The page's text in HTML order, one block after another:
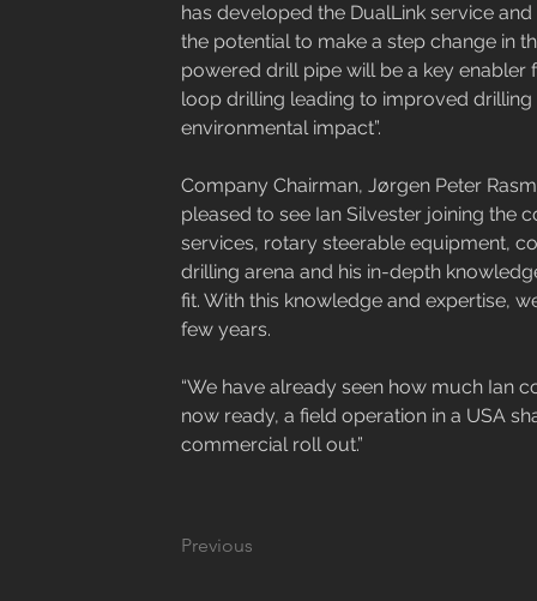
has developed the DualLink service
the potential to make a step change in
powered drill pipe will be a key
loop drilling leading to improved
environmental impact”.
Company Chairman, Jørgen Peter
pleased to see Ian Silvester joining the
services, rotary steerable equipment,
drilling arena and his in-depth
fit. With this knowledge and expertise,
few years.
“We have already seen how much Ian
now ready, a field operation in a USA
commercial roll out.”
Previous